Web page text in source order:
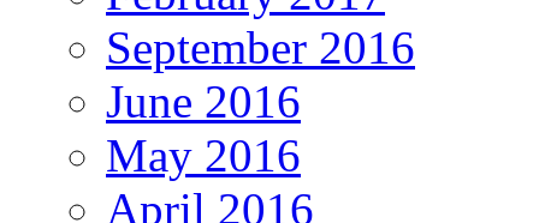
September 2016
June 2016
May 2016
April 2016